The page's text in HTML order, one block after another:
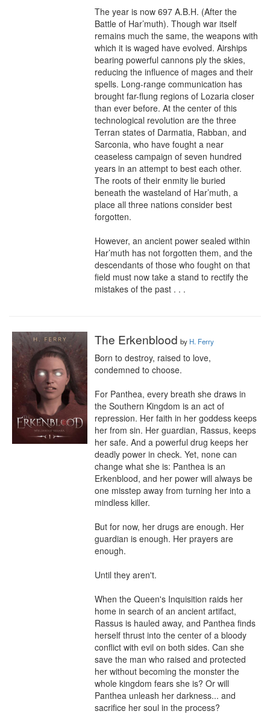
The year is now 697 A.B.H. (After the
Battle of Har’muth). Though war itself
remains much the same, the weapons with
which it is waged have evolved. Airships
bearing powerful cannons ply the skies,
reducing the influence of mages and their
spells. Long-range communication has
brought far-flung regions of Lozaria closer
than ever before. At the center of this
technological revolution are the three
Terran states of Darmatia, Rabban, and
Sarconia, who have fought a near
ceaseless campaign of seven hundred
years in an attempt to best each other.
The roots of their enmity lie buried
beneath the wasteland of Har’muth, a
place all three nations consider best
forgotten.
However, an ancient power sealed within
Har’muth has not forgotten them, and the
descendants of those who fought on that
field must now take a stand to rectify the
mistakes of the past . . .
The Erkenblood by H. Ferry
Born to destroy, raised to love,
condemned to choose.
For Panthea, every breath she draws in
the Southern Kingdom is an act of
repression. Her faith in her goddess keeps
her from sin. Her guardian, Rassus, keeps
her safe. And a powerful drug keeps her
deadly power in check. Yet, none can
change what she is: Panthea is an
Erkenblood, and her power will always be
one misstep away from turning her into a
mindless killer.
But for now, her drugs are enough. Her
guardian is enough. Her prayers are
enough.
Until they aren't.
When the Queen's Inquisition raids her
home in search of an ancient artifact,
Rassus is hauled away, and Panthea finds
herself thrust into the center of a bloody
conflict with evil on both sides. Can she
save the man who raised and protected
her without becoming the monster the
whole kingdom fears she is? Or will
Panthea unleash her darkness... and
sacrifice her soul in the process?